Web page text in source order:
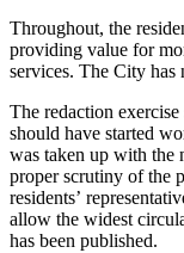
Throughout, the
providing value for
services. The City has
The redaction
should have started
was taken up with the
proper scrutiny of the
residents’
allow the widest
has been published.